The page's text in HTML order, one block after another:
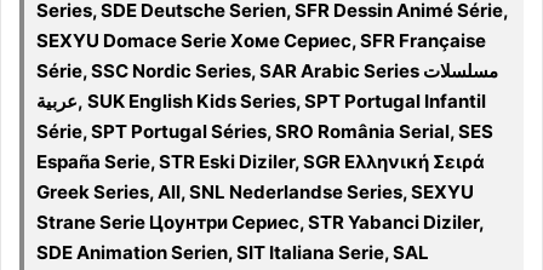
Series, SDE Deutsche Serien, SFR Dessin Animé Série,
SEXYU Domace Serie Хоме Сериес, SFR Française
Série, SSC Nordic Series, SAR Arabic Series مسلسلات
عربية, SUK English Kids Series, SPT Portugal Infantil
Série, SPT Portugal Séries, SRO România Serial, SES
España Serie, STR Eski Diziler, SGR Ελληνική Σειρά
Greek Series, All, SNL Nederlandse Series, SEXYU
Strane Serie Цоунтри Сериес, STR Yabanci Diziler,
SDE Animation Serien, SIT Italiana Serie, SAL